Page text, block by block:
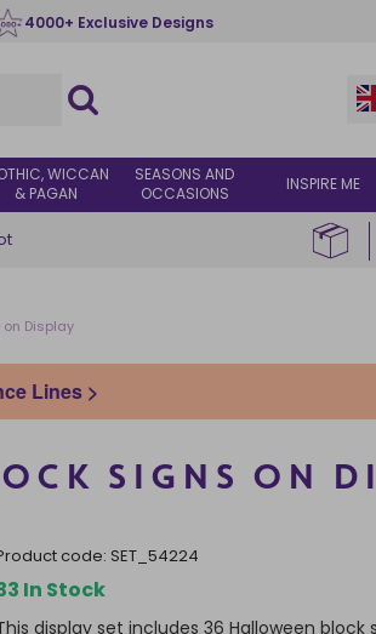
4000+ Exclusive Designs
WICCAN
& PAGAN
SEASONS AND
OCCASIONS
INSPIRE ME
on Display
Lines >
SIGNS ON
product code: SET_54224
In Stock
display set includes 36 Halloween